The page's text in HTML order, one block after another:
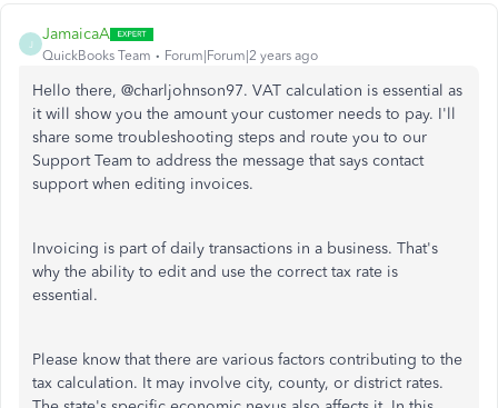
J
JamaicaA
QuickBooks Team Forum|Forum|2 years ago
Hello there, @charljohnson97. VAT calculation is essential as
it will show you the amount your customer needs to pay. I'll
share some troubleshooting steps and route you to our
Support Team to address the message that says contact
support when editing invoices.
Invoicing is part of daily transactions in a business. That's
why the ability to edit and use the correct tax rate is
essential.
Please know that there are various factors contributing to the
tax calculation. It may involve city, county, or district rates.